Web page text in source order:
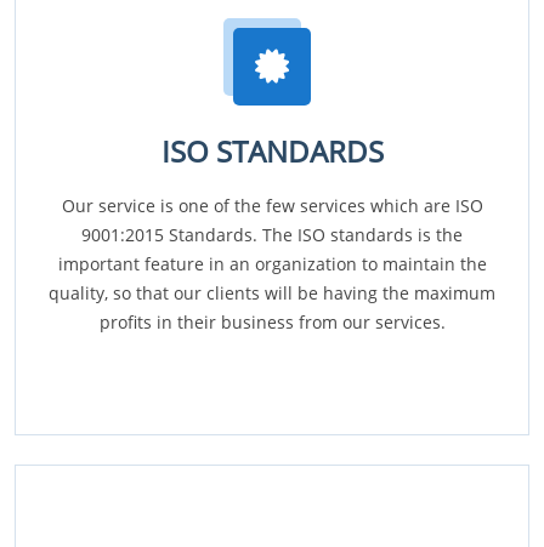
ISO STANDARDS
Our service is one of the few services which are ISO
9001:2015 Standards. The ISO standards is the
important feature in an organization to maintain the
quality, so that our clients will be having the maximum
profits in their business from our services.